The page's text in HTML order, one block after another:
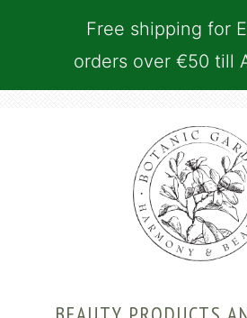
Free shipping for
orders over €50 till